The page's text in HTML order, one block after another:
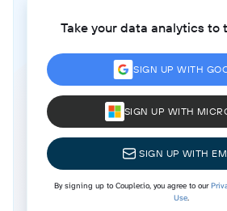
Take your data analytics to
SIGN UP WITH
SIGN UP WITH
SIGN UP WITH
By signing up to Coupler.io, you agree to our
Use.